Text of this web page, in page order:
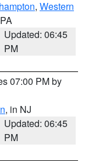
, Western
Updated: 06:45
PM
07:00 PM by
, in NJ
Updated: 06:45
PM